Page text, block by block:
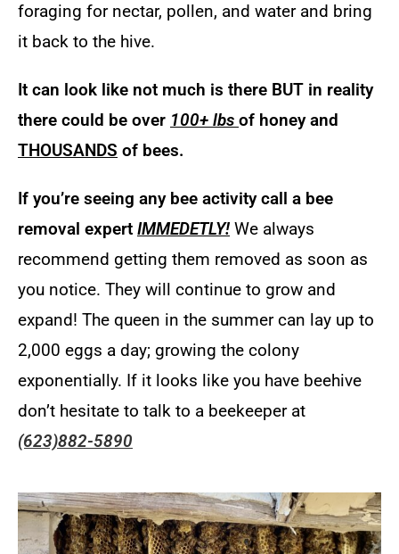
foraging for nectar, pollen, and water and bring
it back to the hive.
It can look like not much is there BUT in reality
there could be over 100+ lbs of honey and
THOUSANDS of bees.
If you’re seeing any bee activity call a bee
removal expert IMMEDETLY! We always
recommend getting them removed as soon as
you notice. They will continue to grow and
expand! The queen in the summer can lay up to
2,000 eggs a day; growing the colony
exponentially. If it looks like you have beehive
don’t hesitate to talk to a beekeeper at
(623)882-5890